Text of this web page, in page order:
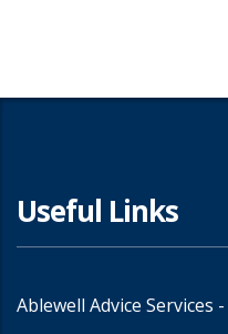
Useful Links
Ablewell Advice Services -